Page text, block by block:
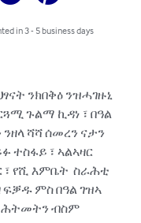
in 3 - 5 business days
ንክበቅዕ ንዝሓገዙኒ
ጉልማ ኪዳነ ፣ በዓል
ሻሻ ሰመረን ናታን
ተስፋይ ፣ ኣልኣዛር
፣ የሺ እምቤት  ስራሕቲ
ምስ በዓል ገዝኣ
ሕትመትን ብስም